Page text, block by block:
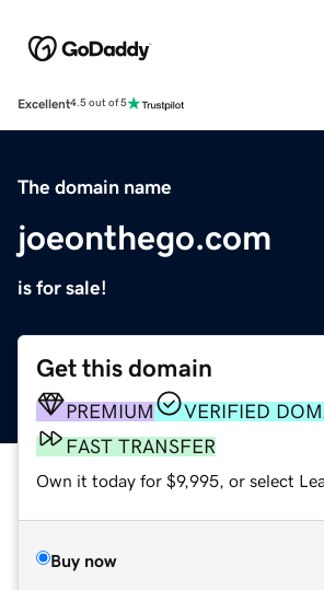
Excellent4.5 out of 5
The domain name
joeonthego.com
is for sale!
Get this domain
PREMIUM
VERIFIED
FAST TRANSFER
Own it today for $9,995, or select
Buy now